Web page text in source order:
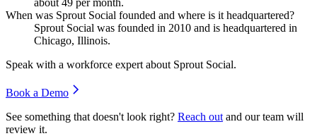
When was Sprout Social founded and where is it headquartered?
Sprout Social was founded in 2010 and is headquartered in
Chicago, Illinois.
Speak with a workforce expert about Sprout Social.
Book a Demo
See something that doesn't look right? Reach out and our team will
review it.